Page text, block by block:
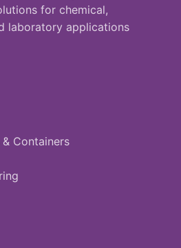
for chemical,
laboratory applications
Containers